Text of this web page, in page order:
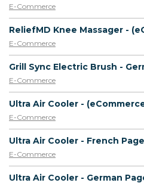
E-Commerce
E-Commerce
E-Commerce
E-Commerce
E-Commerce